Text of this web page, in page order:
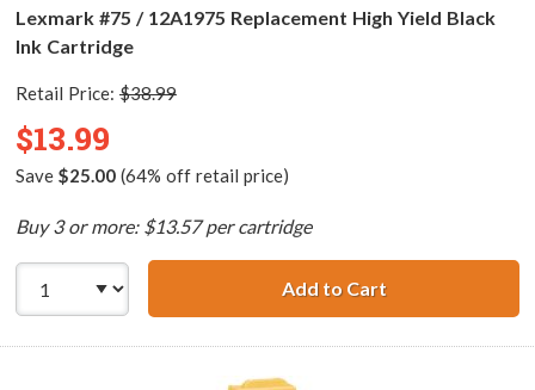
Lexmark #75 / 12A1975 Replacement High Yield Black
Ink Cartridge
Retail Price: $38.99
$13.99
Save $25.00(64% off retail price)
Buy 3 or more: $13.57 per cartridge
Add to CartLexmark #75 /